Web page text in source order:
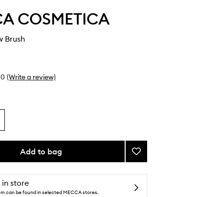
COSMETICA
Brush
0 (Write a review)
Add to bag
Add
Flat
Brush
to
in store
can be found in selected MECCA stores.